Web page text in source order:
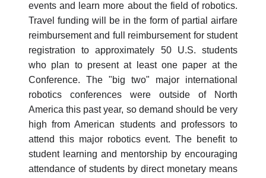
events and learn more about the field of robotics.
Travel funding will be in the form of partial airfare
reimbursement and full reimbursement for student
registration to approximately 50 U.S. students
who plan to present at least one paper at the
Conference. The "big two" major international
robotics conferences were outside of North
America this past year, so demand should be very
high from American students and professors to
attend this major robotics event. The benefit to
student learning and mentorship by encouraging
attendance of students by direct monetary means